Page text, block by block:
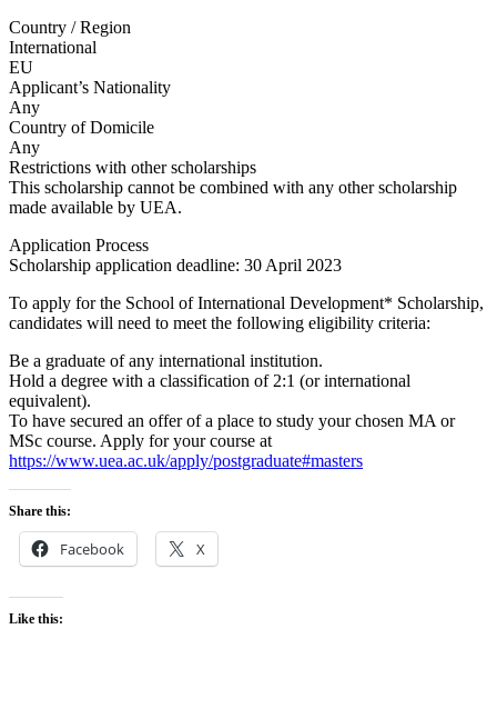
Country / Region
International
EU
Applicant’s Nationality
Any
Country of Domicile
Any
Restrictions with other scholarships
This scholarship cannot be combined with any other scholarship
made available by UEA.
Application Process
Scholarship application deadline: 30 April 2023
​To apply for the School of International Development* Scholarship,
candidates will need to meet the following eligibility criteria:
Be a graduate of any international institution.
Hold a degree with a classification of 2:1 (or international
equivalent).
To have secured an offer of a place to study your chosen MA or
MSc course. Apply for your course at
https://www.uea.ac.uk/apply/postgraduate#masters
Share this:
Facebook X
Like this: